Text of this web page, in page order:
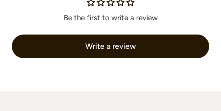
Be the first to write a review
Write a review